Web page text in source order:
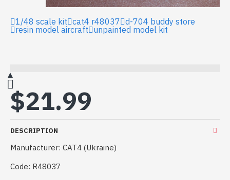
1/48 scale kit cat4 r48037 d-704 buddy store
resin model aircraft unpainted model kit
DESCRIPTION
Manufacturer: CAT4 (Ukraine)
Code: R48037
$21.99